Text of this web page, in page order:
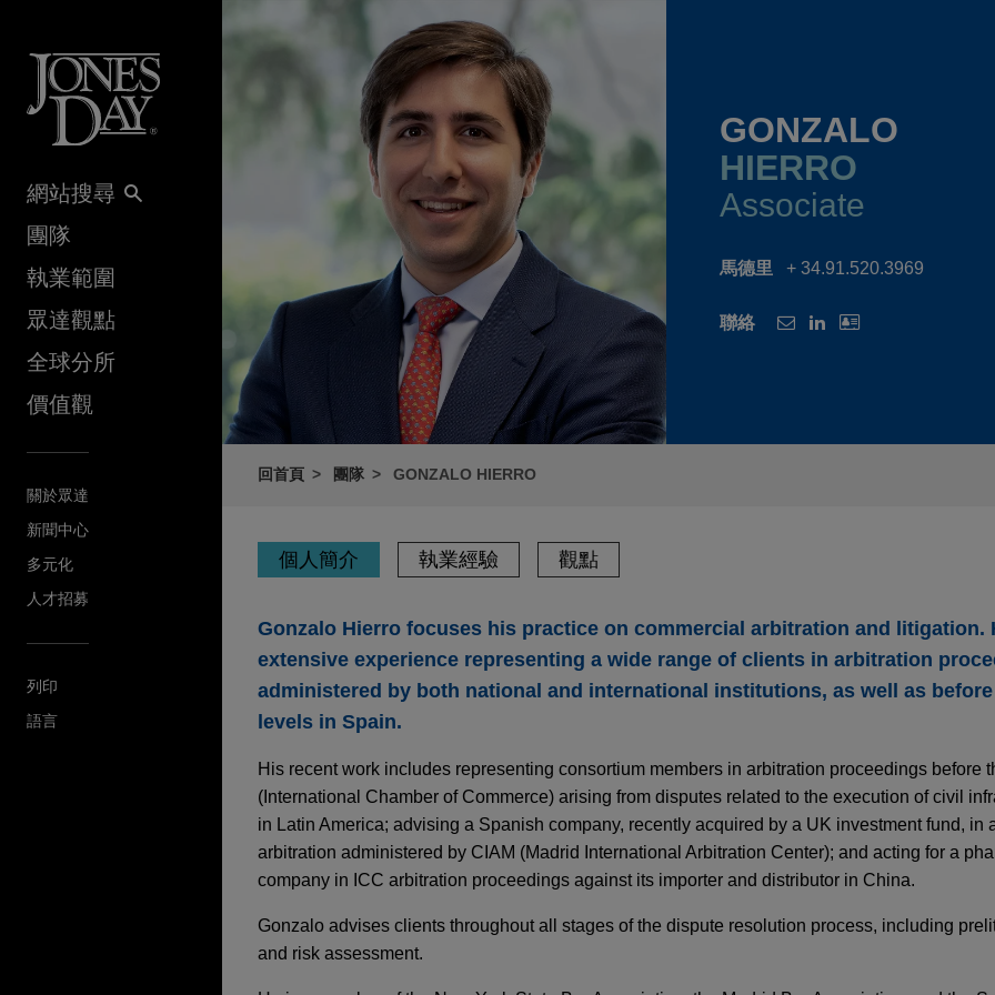
網站搜尋
團隊
執業範圍
眾達觀點
全球分所
價值觀
關於眾達
新聞中心
多元化
人才招募
列印
語言
GONZALO
HIERRO
Associate
馬德里 + 34.91.520.3969
聯絡
回首頁 團隊 GONZALO HIERRO
個人簡介 執業經驗 觀點
Gonzalo Hierro focuses his practice on commercial arbitration and litigation.
extensive experience representing a wide range of clients in arbitration
administered by both national and international institutions, as well as before
levels in Spain.
His recent work includes representing consortium members in arbitration proceedings before
(International Chamber of Commerce) arising from disputes related to the execution of civil
in Latin America; advising a Spanish company, recently acquired by a UK investment fund, in
arbitration administered by CIAM (Madrid International Arbitration Center); and acting for a
company in ICC arbitration proceedings against its importer and distributor in China.
Gonzalo advises clients throughout all stages of the dispute resolution process, including
and risk assessment.